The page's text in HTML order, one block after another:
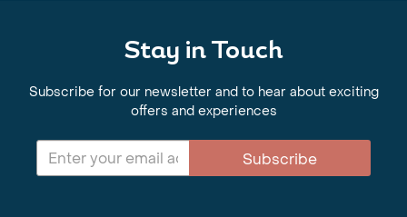
Stay in Touch
Subscribe for our newsletter and to hear about exciting
offers and experiences
Subscribe